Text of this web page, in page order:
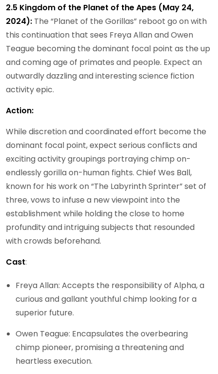
2.5 Kingdom of the Planet of the Apes (May 24,
2024): The “Planet of the Gorillas” reboot go on with
this continuation that sees Freya Allan and Owen
Teague becoming the dominant focal point as the up
and coming age of primates and people. Expect an
outwardly dazzling and interesting science fiction
activity epic.
Action:
While discretion and coordinated effort become the
dominant focal point, expect serious conflicts and
exciting activity groupings portraying chimp on-
endlessly gorilla on-human fights. Chief Wes Ball,
known for his work on “The Labyrinth Sprinter” set of
three, vows to infuse a new viewpoint into the
establishment while holding the close to home
profundity and intriguing subjects that resounded
with crowds beforehand.
Cast:
Freya Allan: Accepts the responsibility of Alpha, a
curious and gallant youthful chimp looking for a
superior future.
Owen Teague: Encapsulates the overbearing
chimp pioneer, promising a threatening and
heartless execution.